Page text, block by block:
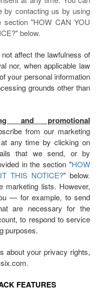
by contacting us by using
section "HOW CAN YOU
" below.
affect the lawfulness of
nor, when applicable law
your personal information
grounds other than
and promotional
from our marketing
any time by clicking on
that we send, or by
in the section "HOW
THIS NOTICE?" below.
marketing lists. However,
— for example, to send
are necessary for the
to respond to service
purposes.
about your privacy rights,
FEATURES